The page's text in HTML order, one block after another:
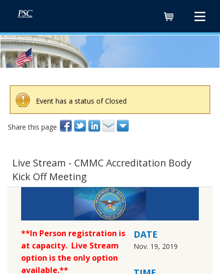
Event has a status of Closed
Share this page
Live Stream - CMMC Accreditation Body
Kick Off Meeting
**In Person registration is
at capacity. Live Stream
option is the only option
available.**
DATE
Nov. 19, 2019